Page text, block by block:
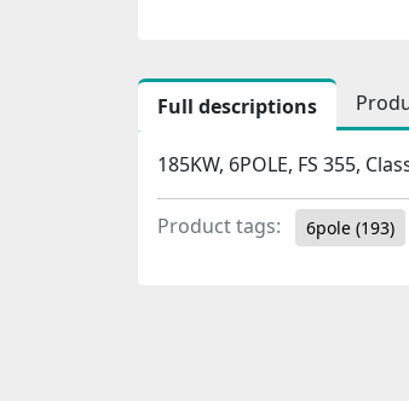
Full descriptions
185KW, 6POLE, FS 355,
Product tags: 6pole (193)